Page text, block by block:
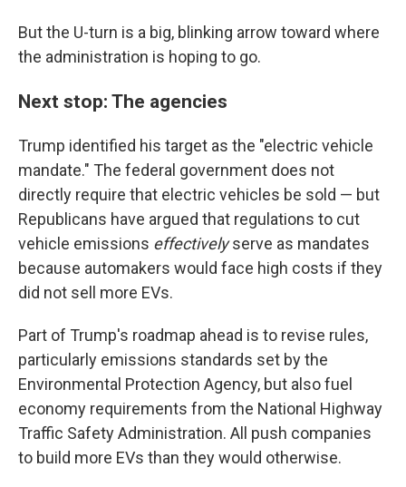
But the U-turn is a big, blinking arrow toward where
the administration is hoping to go.
Next stop: The agencies
Trump identified his target as the "electric vehicle
mandate." The federal government does not
directly require that electric vehicles be sold — but
Republicans have argued that regulations to cut
vehicle emissions effectivelyserve as mandates
because automakers would face high costs if they
did not sell more EVs.
Part of Trump's roadmap ahead is to revise rules,
particularly emissions standards set by the
Environmental Protection Agency, but also fuel
economy requirements from the National Highway
Traffic Safety Administration. All push companies
to build more EVs than they would otherwise.